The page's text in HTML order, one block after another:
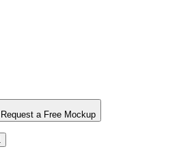
Request a Free Mockup